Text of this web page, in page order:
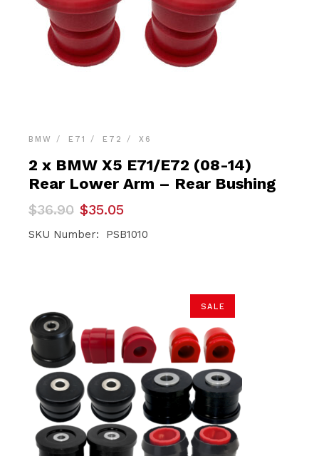
BMW E71 E72 X6
2 x BMW X5 E71/E72 (08-14)
Rear Lower Arm – Rear Bushing
$36.90
Original
price
was:
$35.05
Current
price
is:
SKU Number: PSB1010
SALE